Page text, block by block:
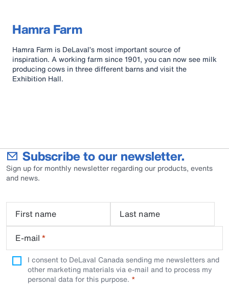
Hamra Farm
Hamra Farm is DeLaval’s most important source of
inspiration. A working farm since 1901, you can now see milk
producing cows in three different barns and visit the
Exhibition Hall.
Subscribe to our newsletter.
Sign up for monthly newsletter regarding our products, events
and news.
First name
Last name
E-mail *
I consent to DeLaval Canada sending me newsletters and
other marketing materials via e-mail and to process my
personal data for this purpose.